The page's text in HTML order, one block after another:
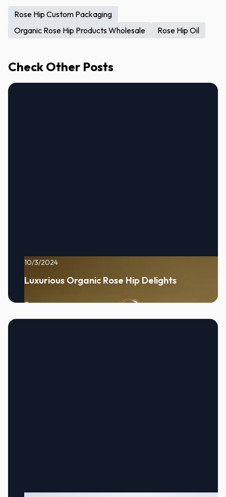
Rose Hip Custom Packaging
Organic Rose Hip Products Wholesale
Rose Hip Oil
Check Other Posts
10/3/2024
Luxurious Organic Rose Hip Delights